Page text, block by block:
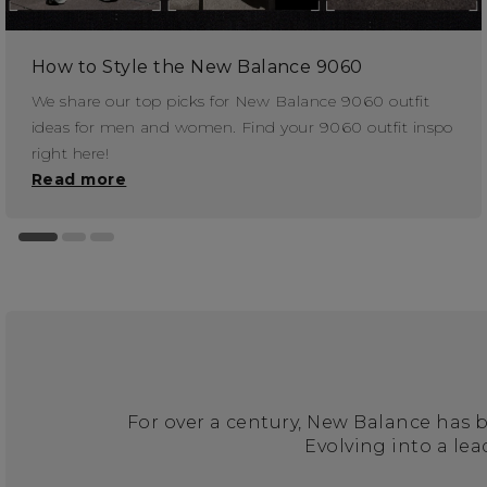
How to Style the New Balance 9060
We share our top picks for New Balance 9060 outfit
ideas for men and women. Find your 9060 outfit inspo
right here!
Read more
For over a century, New Balance
Evolving into a